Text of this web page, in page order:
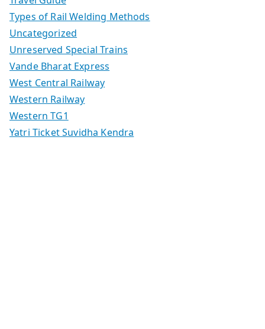
Types of Rail Welding Methods
Uncategorized
Unreserved Special Trains
Vande Bharat Express
West Central Railway
Western Railway
Western TG1
Yatri Ticket Suvidha Kendra